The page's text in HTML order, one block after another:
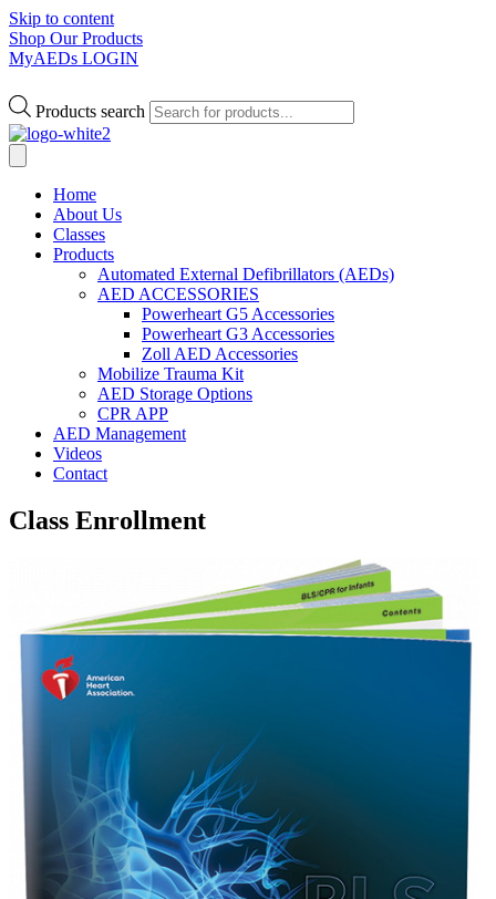
Skip to content
Shop Our Products
MyAEDs LOGIN
Products search
Home
About Us
Classes
Products
Automated External Defibrillators (AEDs)
AED ACCESSORIES
Powerheart G5 Accessories
Powerheart G3 Accessories
Zoll AED Accessories
Mobilize Trauma Kit
AED Storage Options
CPR APP
AED Management
Videos
Contact
Class Enrollment